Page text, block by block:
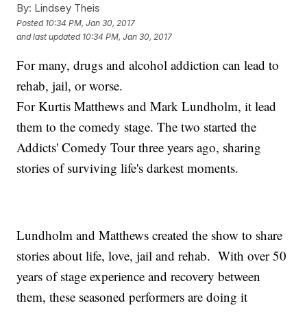
By: Lindsey Theis
Posted 10:34 PM, Jan 30, 2017
and last updated 10:34 PM, Jan 30, 2017
For many, drugs and alcohol addiction can lead to
rehab, jail, or worse.
For Kurtis Matthews and Mark Lundholm, it lead
them to the comedy stage. The two started the
Addicts' Comedy Tour three years ago, sharing
stories of surviving life's darkest moments.
Lundholm and Matthews created the show to share
stories about life, love, jail and rehab. With over 50
years of stage experience and recovery between
them, these seasoned performers are doing it